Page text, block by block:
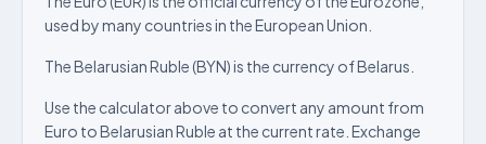
used by many countries in the European Union.
The Belarusian Ruble (BYN) is the currency of Belarus.
Use the calculator above to convert any amount from
Euro to Belarusian Ruble at the current rate. Exchange